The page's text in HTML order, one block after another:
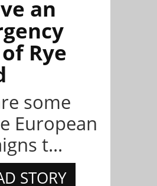
an
of Rye
some
European
t...
STORY